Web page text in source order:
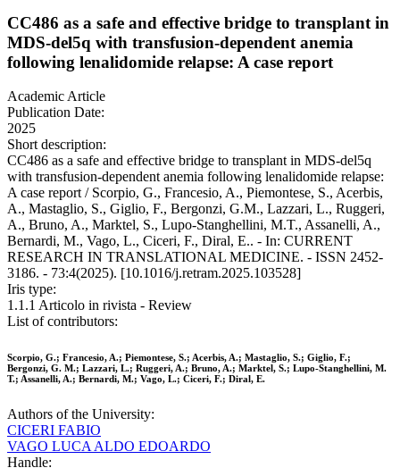
CC486 as a safe and effective bridge to transplant in
MDS-del5q with transfusion-dependent anemia
following lenalidomide relapse: A case report
Academic Article
Publication Date:
2025
Short description:
CC486 as a safe and effective bridge to transplant in MDS-del5q
with transfusion-dependent anemia following lenalidomide relapse:
A case report / Scorpio, G., Francesio, A., Piemontese, S., Acerbis,
A., Mastaglio, S., Giglio, F., Bergonzi, G.M., Lazzari, L., Ruggeri,
A., Bruno, A., Marktel, S., Lupo-Stanghellini, M.T., Assanelli, A.,
Bernardi, M., Vago, L., Ciceri, F., Diral, E.. - In: CURRENT
RESEARCH IN TRANSLATIONAL MEDICINE. - ISSN 2452-
3186. - 73:4(2025). [10.1016/j.retram.2025.103528]
Iris type:
1.1.1 Articolo in rivista - Review
List of contributors:
Scorpio, G.; Francesio, A.; Piemontese, S.; Acerbis, A.; Mastaglio, S.; Giglio, F.;
Bergonzi, G. M.; Lazzari, L.; Ruggeri, A.; Bruno, A.; Marktel, S.; Lupo-Stanghellini, M.
T.; Assanelli, A.; Bernardi, M.; Vago, L.; Ciceri, F.; Diral, E.
Authors of the University:
CICERI FABIO
VAGO LUCA ALDO EDOARDO
Handle: